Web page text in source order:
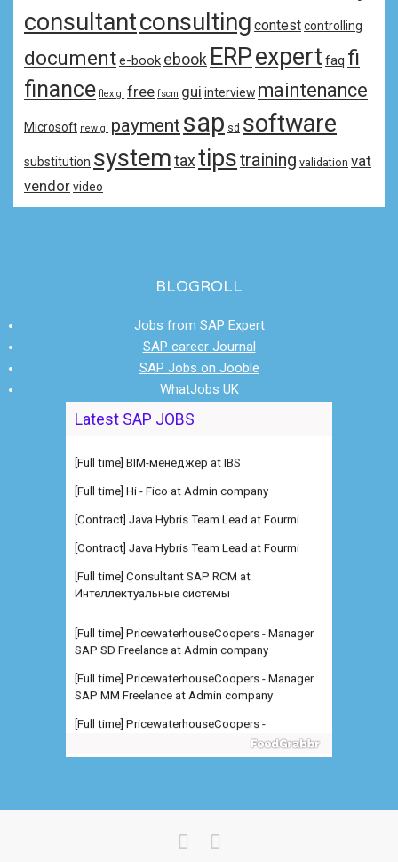
consultantconsulting contestcontrolling
documente-book ebook ERPexpert faq fi
finance flex gl free fscm gui interview maintenance
Microsoft new gl payment sap sd software
substitution system tax tipstraining validation vat
vendorvideo
BLOGROLL
Jobs from SAP Expert
SAP career Journal
SAP Jobs on Jooble
WhatJobs UK
Latest SAP JOBS
руководитель функциональной at IBS
[Full time] BIM-менеджер at IBS
[Full time] Hi - Fico at Admin company
[Contract] Java Hybris Team Lead at Fourmi
[Contract] Java Hybris Team Lead at Fourmi
[Full time] Consultant SAP RCM at
Интеллектуальные системы
[Full time] PricewaterhouseCoopers - Manager
SAP SD Freelance at Admin company
[Full time] PricewaterhouseCoopers - Manager
SAP MM Freelance at Admin company
[Full time] PricewaterhouseCoopers -
Manager/Senior Manager SA at Admin
[Full time] Руководитель направления BI at